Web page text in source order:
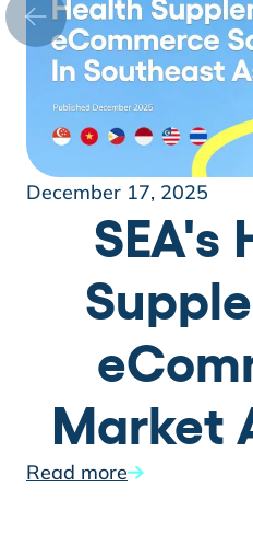
December 17, 2025
SEA's
Market
Read more